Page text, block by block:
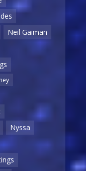
Neil Gaiman
Nyssa